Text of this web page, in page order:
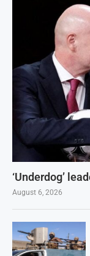
‘Underdog’
August 6, 2026